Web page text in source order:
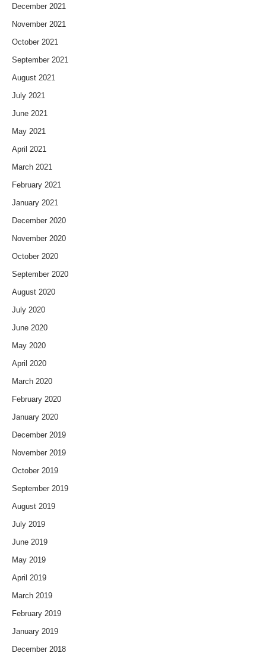
December 2021
November 2021
October 2021
September 2021
August 2021
July 2021
June 2021
May 2021
April 2021
March 2021
February 2021
January 2021
December 2020
November 2020
October 2020
September 2020
August 2020
July 2020
June 2020
May 2020
April 2020
March 2020
February 2020
January 2020
December 2019
November 2019
October 2019
September 2019
August 2019
July 2019
June 2019
May 2019
April 2019
March 2019
February 2019
January 2019
December 2018